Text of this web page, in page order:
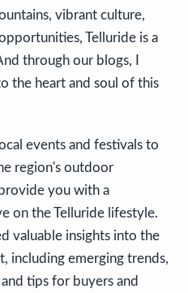
vibrant culture,
Telluride is a
through our blogs, I
the heart and soul of this
events and festivals to
region's outdoor
you with a
on the Telluride lifestyle.
valuable insights into the
including emerging trends,
tips for buyers and